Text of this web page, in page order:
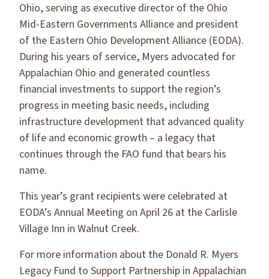
Ohio, serving as executive director of the Ohio
Mid-Eastern Governments Alliance and president
of the Eastern Ohio Development Alliance (EODA).
During his years of service, Myers advocated for
Appalachian Ohio and generated countless
financial investments to support the region’s
progress in meeting basic needs, including
infrastructure development that advanced quality
of life and economic growth – a legacy that
continues through the FAO fund that bears his
name.
This year’s grant recipients were celebrated at
EODA’s Annual Meeting on April 26 at the Carlisle
Village Inn in Walnut Creek.
For more information about the Donald R. Myers
Legacy Fund to Support Partnership in Appalachian